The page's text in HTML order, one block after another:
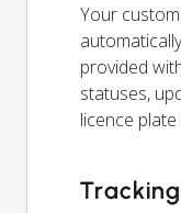
Your
provided
statuses,
licence
Tracking